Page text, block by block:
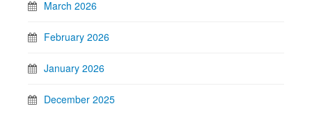
March 2026
February 2026
January 2026
December 2025